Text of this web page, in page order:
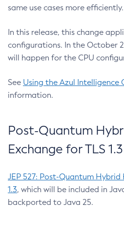
same use cases more efficiently.
In this release, this change
configurations. In the October
will happen for the CPU
See Using the Azul Intelligence
information.
Post-Quantum
Exchange for TLS
JEP 527: Post-Quantum Hybrid
1.3, which will be included in
backported to Java 25.